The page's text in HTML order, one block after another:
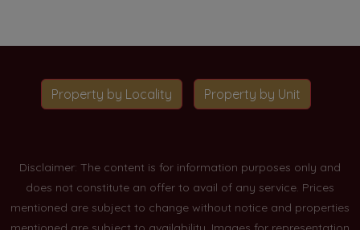
Property by Locality Property by Unit
Disclaimer: The content is for information purposes only and
does not constitute an offer to avail of any service. Prices
mentioned are subject to change without notice and properties